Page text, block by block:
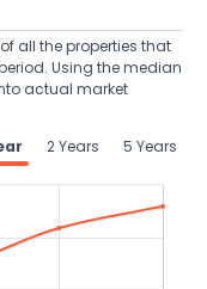
all the properties that
Using the median
actual market
2 Years 5 Years